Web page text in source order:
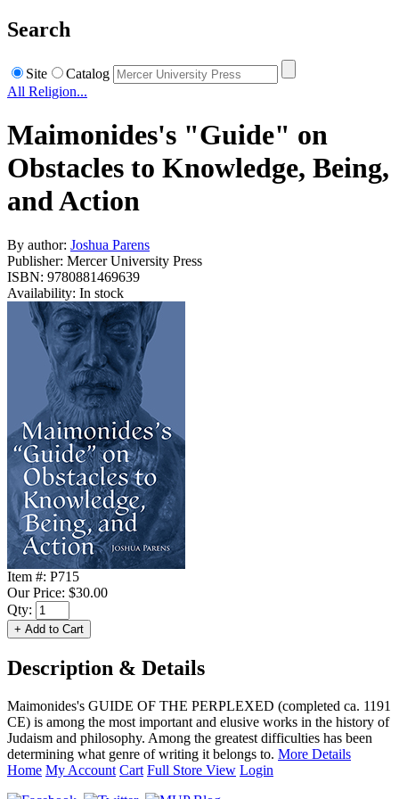
Search
Site
Catalog
All Religion...
Maimonides's "Guide" on
Obstacles to Knowledge, Being,
and Action
By author: Joshua Parens
Publisher: Mercer University Press
ISBN: 9780881469639
Availability: In stock
Item #: P715
Our Price: $30.00
Qty:
Description & Details
Maimonides's GUIDE OF THE PERPLEXED (completed ca. 1191
CE) is among the most important and elusive works in the history of
Judaism and philosophy. Among the greatest difficulties has been
determining what genre of writing it belongs to. More Details
Home My Account Cart Full Store View Login